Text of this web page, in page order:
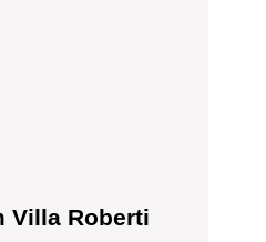
Villa Roberti